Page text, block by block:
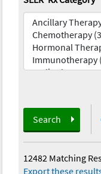
Search
12482 Matching
Export these